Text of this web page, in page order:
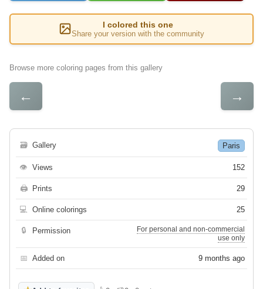
I colored this one
Share your version with the community
Browse more coloring pages from this gallery
← →
🗃 Gallery Paris
👁 Views 152
🖨 Prints 29
💻 Online colorings 25
🔒 Permission
For personal and non-commercial
use only
📅 Added on 9 months ago